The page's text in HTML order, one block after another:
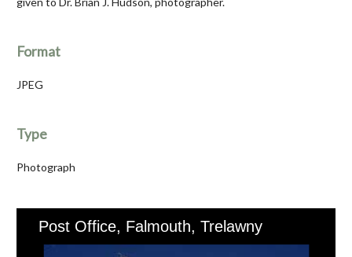
Format
JPEG
Type
Photograph